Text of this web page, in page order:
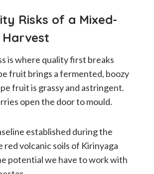
Risks of a Mixed-
Harvest
is where quality first breaks
fruit brings a fermented, boozy
fruit is grassy and astringent.
open the door to mould.
established during the
red volcanic soils of Kirinyaga
potential we have to work with